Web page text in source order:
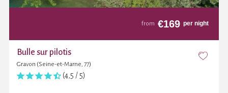
from €169 per night
Bulle sur pilotis
Gravon (Seine-et-Marne, 77)
(4,5 / 5)